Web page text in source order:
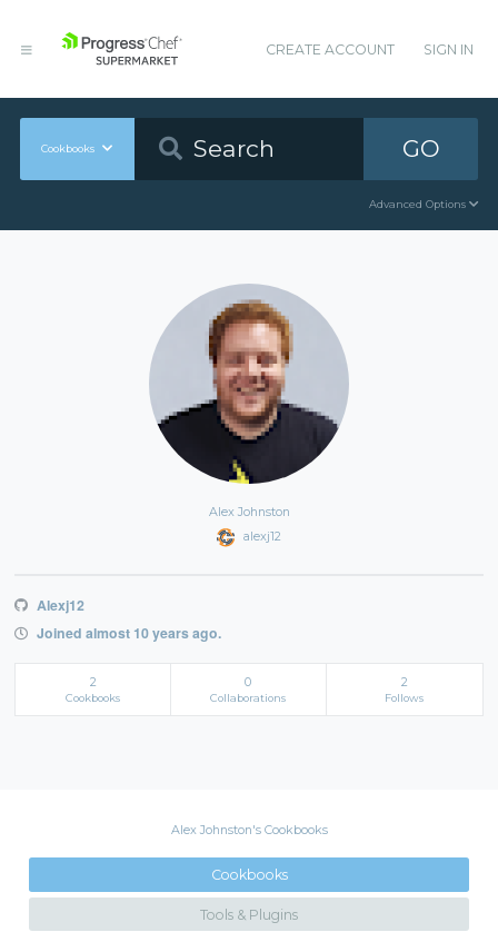
CREATE ACCOUNT SIGN IN
Cookbooks GO
Advanced Options
Alex Johnston
alexj12
Alexj12
Joined almost 10 years ago.
2
Cookbooks
0
Collaborations
2
Follows
Alex Johnston's Cookbooks
Cookbooks
Tools & Plugins